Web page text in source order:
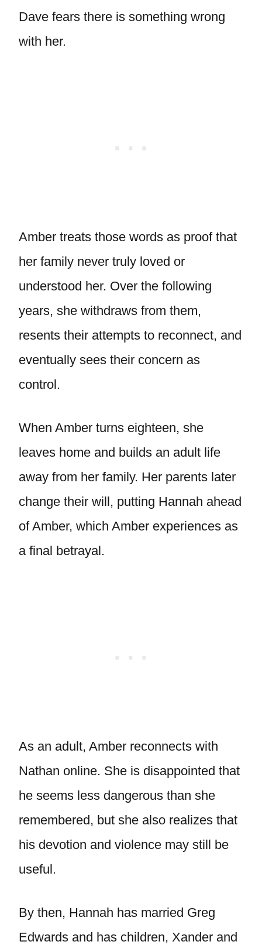
Dave fears there is something wrong
with her.
Amber treats those words as proof that
her family never truly loved or
understood her. Over the following
years, she withdraws from them,
resents their attempts to reconnect, and
eventually sees their concern as
control.
When Amber turns eighteen, she
leaves home and builds an adult life
away from her family. Her parents later
change their will, putting Hannah ahead
of Amber, which Amber experiences as
a final betrayal.
As an adult, Amber reconnects with
Nathan online. She is disappointed that
he seems less dangerous than she
remembered, but she also realizes that
his devotion and violence may still be
useful.
By then, Hannah has married Greg
Edwards and has children, Xander and